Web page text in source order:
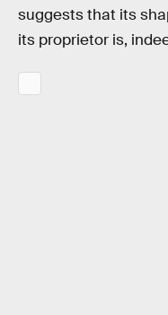
suggests that its
its proprietor is,